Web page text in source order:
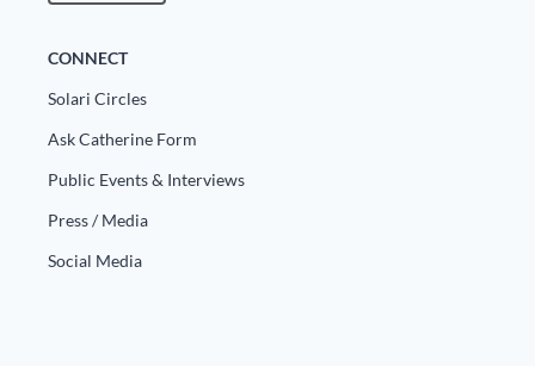
CONNECT
Solari Circles
Ask Catherine Form
Public Events & Interviews
Press / Media
Social Media